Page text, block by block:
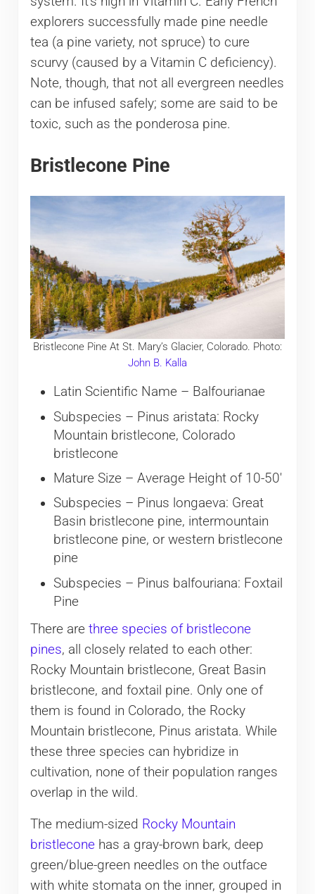
explorers successfully made pine needle
tea (a pine variety, not spruce) to cure
scurvy (caused by a Vitamin C deficiency).
Note, though, that not all evergreen needles
can be infused safely; some are said to be
toxic, such as the ponderosa pine.
Bristlecone Pine
Bristlecone Pine At St. Mary’s Glacier, Colorado. Photo:
John B. Kalla
Latin Scientific Name – Balfourianae
Subspecies – Pinus aristata: Rocky
Mountain bristlecone, Colorado
bristlecone
Mature Size – Average Height of 10-50′
Subspecies – Pinus longaeva: Great
Basin bristlecone pine, intermountain
bristlecone pine, or western bristlecone
pine
Subspecies – Pinus balfouriana: Foxtail
Pine
There are three species of bristlecone
pines, all closely related to each other:
Rocky Mountain bristlecone, Great Basin
bristlecone, and foxtail pine. Only one of
them is found in Colorado, the Rocky
Mountain bristlecone, Pinus aristata. While
these three species can hybridize in
cultivation, none of their population ranges
overlap in the wild.
The medium-sized Rocky Mountain
bristleconehas a gray-brown bark, deep
green/blue-green needles on the outface
with white stomata on the inner, grouped in